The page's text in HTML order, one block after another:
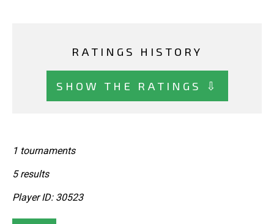
RATINGS HISTORY
SHOW THE RATINGS ⇩
1 tournaments
5 results
Player ID: 30523